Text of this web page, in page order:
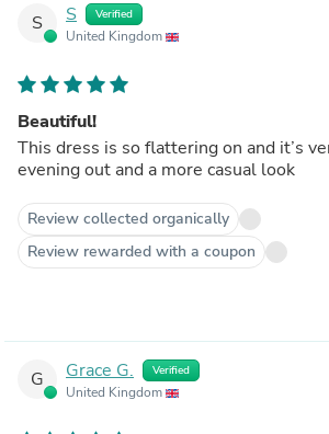
S S Verified
United Kingdom
Beautiful!
This dress is so flattering on and it’s
evening out and a more casual look
Review collected organically
Review rewarded with a coupon
G Grace G. Verified
United Kingdom